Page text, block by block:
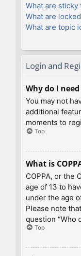
What are sticky
What are
What are topic
Login and
Why do I
You may not
additional
moments to
Top
What is
COPPA, or the
age of 13 to
under the age
Please note
question “Who
Top